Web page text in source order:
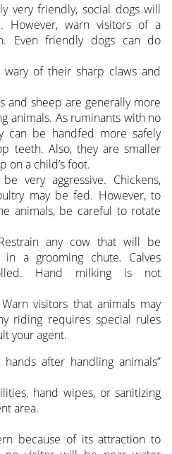
very friendly, social dogs will
However, warn visitors of a
Even friendly dogs can do
wary of their sharp claws and
and sheep are generally more
animals. As ruminants with no
can be handfed more safely
teeth. Also, they are smaller
on a child’s foot.
very aggressive. Chickens,
may be fed. However, to
animals, be careful to rotate
any cow that will be
in a grooming chute. Calves
Hand milking is not
visitors that animals may
riding requires special rules
your agent.
after handling animals”
hand wipes, or sanitizing
area.
because of its attraction to